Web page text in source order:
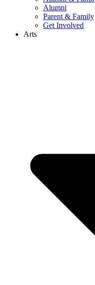
Alumni
Parent & Family
Get Involved
Arts